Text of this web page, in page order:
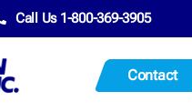
Call Us 1-800-369-3905
Contact